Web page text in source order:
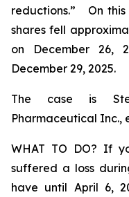
reductions.” On this
shares fell
on December 26,
December 29, 2025.
The case is
Pharmaceutical Inc.,
WHAT TO DO? If
suffered a loss
have until April 6,